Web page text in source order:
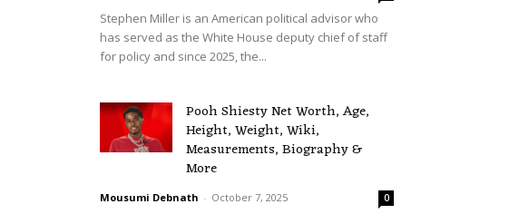
Stephen Miller is an American political advisor who
has served as the White House deputy chief of staff
for policy and since 2025, the...
Pooh Shiesty Net Worth, Age,
Height, Weight, Wiki,
Measurements, Biography &
More
Mousumi Debnath - October 7, 2025 0